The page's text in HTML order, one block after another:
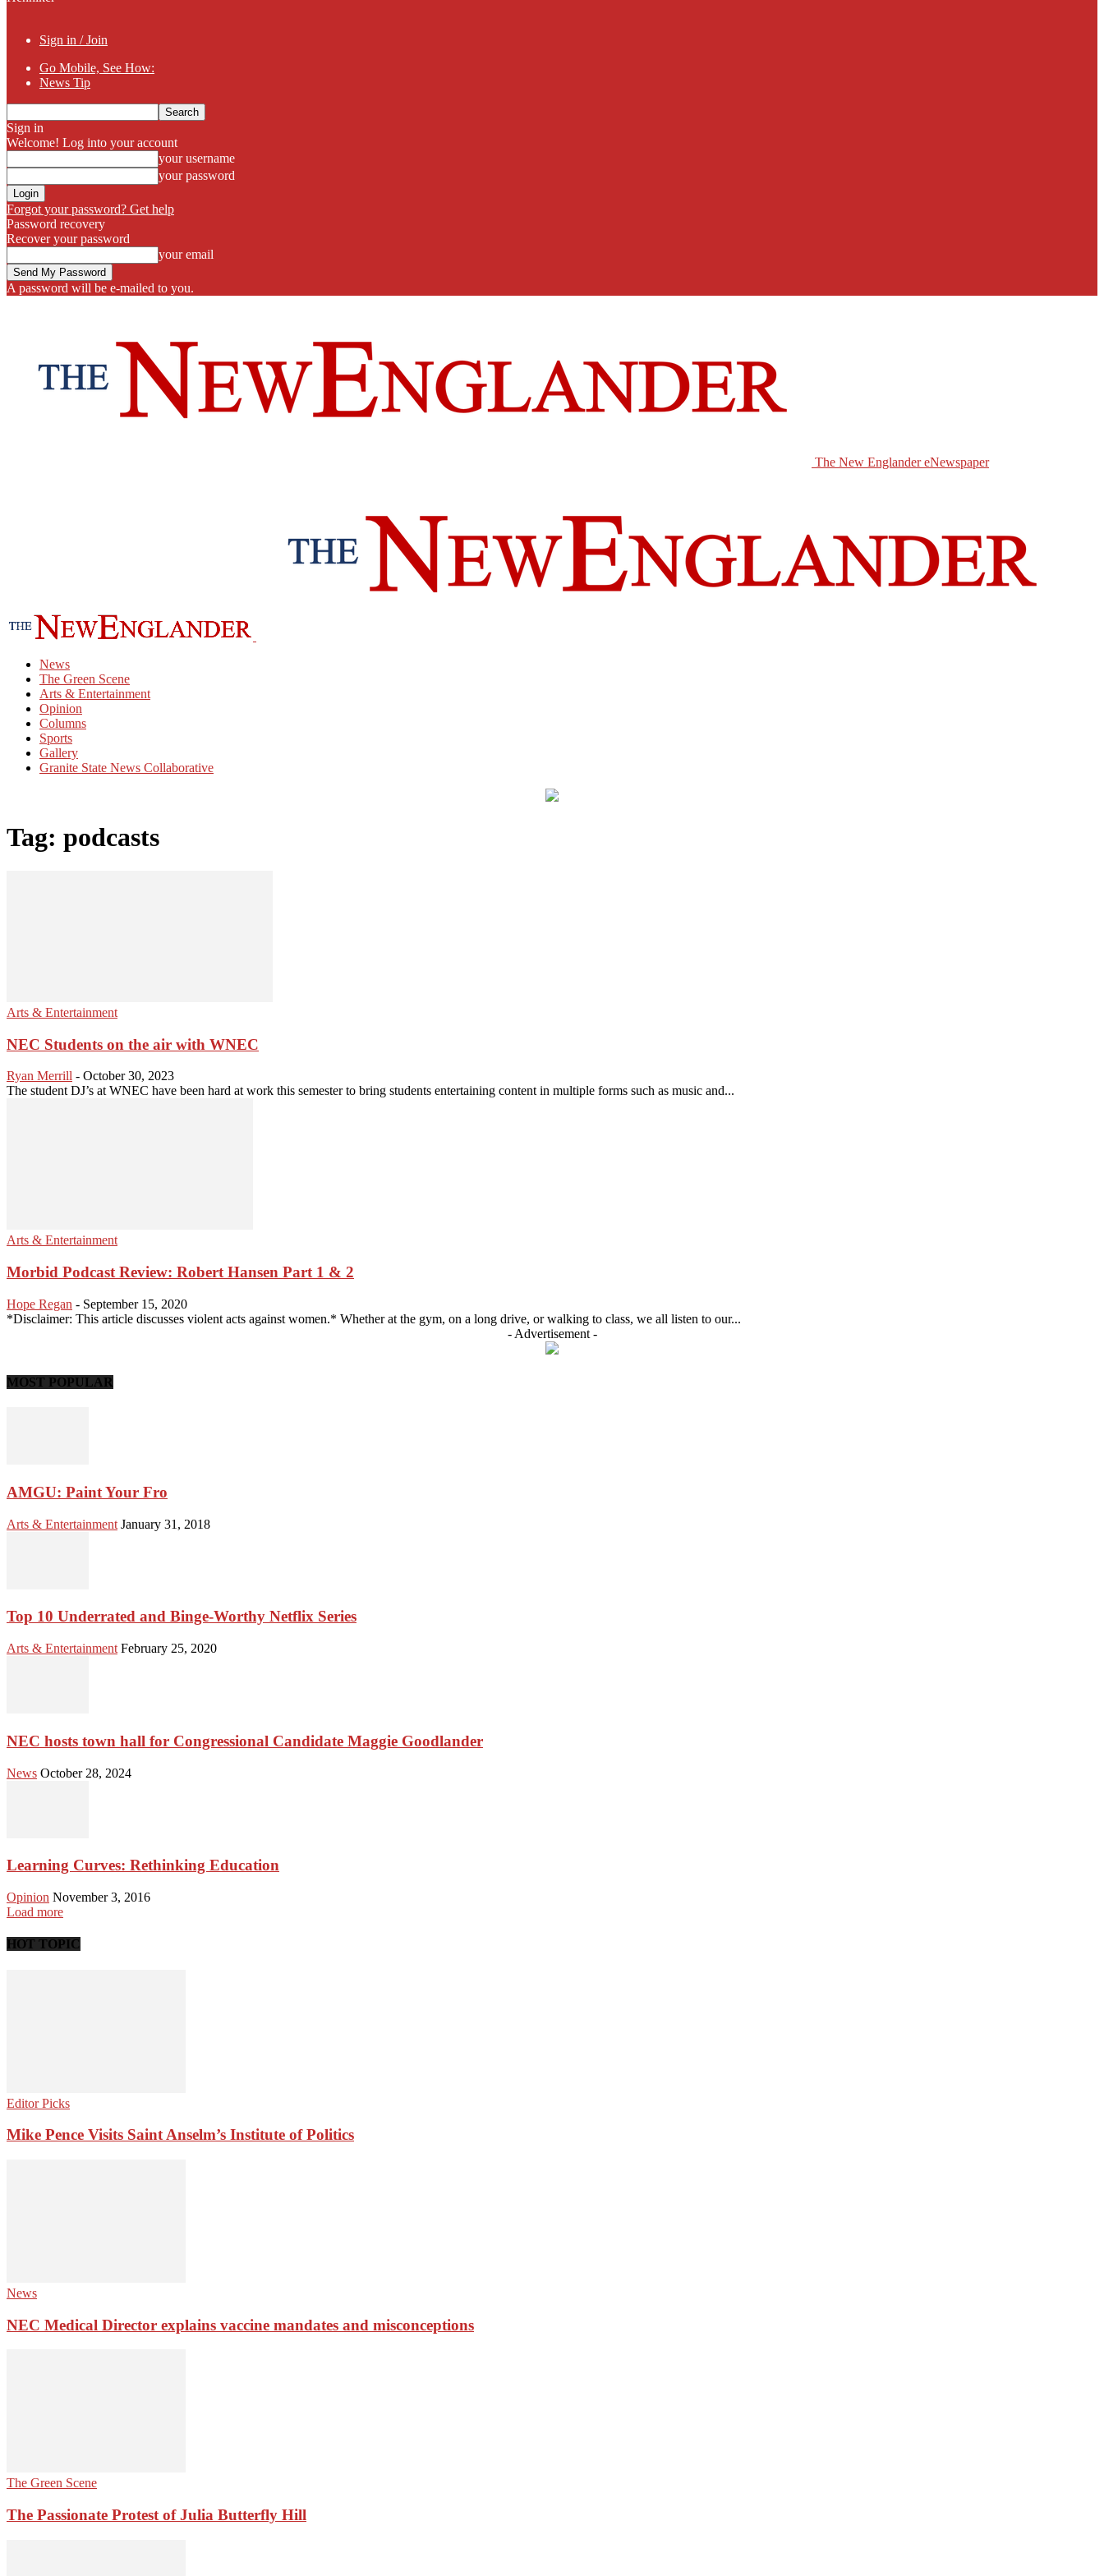
Sign in / Join
Go Mobile, See How:
News Tip
Sign in
Welcome! Log into your account
your username
your password
Forgot your password? Get help
Password recovery
Recover your password
your email
A password will be e-mailed to you.
The New Englander eNewspaper
News
The Green Scene
Arts & Entertainment
Opinion
Columns
Sports
Gallery
Granite State News Collaborative
Tag: podcasts
Arts & Entertainment
NEC Students on the air with WNEC
Ryan Merrill - October 30, 2023
The student DJ’s at WNEC have been hard at work this semester to bring students entertaining content in multiple forms such as music and...
Arts & Entertainment
Morbid Podcast Review: Robert Hansen Part 1 & 2
Hope Regan - September 15, 2020
*Disclaimer: This article discusses violent acts against women.* Whether at the gym, on a long drive, or walking to class, we all listen to our...
- Advertisement -
MOST POPULAR
AMGU: Paint Your Fro
Arts & Entertainment January 31, 2018
Top 10 Underrated and Binge-Worthy Netflix Series
Arts & Entertainment February 25, 2020
NEC hosts town hall for Congressional Candidate Maggie Goodlander
News October 28, 2024
Learning Curves: Rethinking Education
Opinion November 3, 2016
Load more
HOT TOPIC
Editor Picks
Mike Pence Visits Saint Anselm’s Institute of Politics
News
NEC Medical Director explains vaccine mandates and misconceptions
The Green Scene
The Passionate Protest of Julia Butterfly Hill